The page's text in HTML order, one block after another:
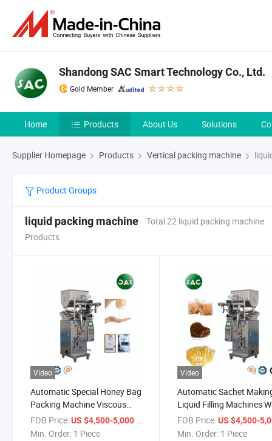
Shandong SAC Smart Technology Co., Ltd.
Gold Member
Home Products About Us Solutions
Supplier Homepage Products Vertical packing machine
Product Groups
liquid packing machine
Total 22 liquid packing machine
Products
Video
Automatic Special Honey Bag
Packing Machine Viscous
Liquid Honey Sachet Filling
Packing Machine Honey Stick
FOB Price:US $4,500-5,000 / Piece
Min. Order: 1 Piece
Video
Automatic Sachet
Liquid Filling Machines
Sauce Fruit Juice
Machine
FOB Price: US $4,500-
Min. Order: 1 Piece